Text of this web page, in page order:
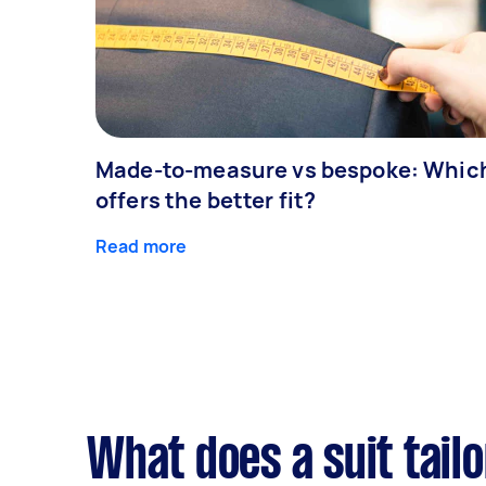
Made-to-measure vs bespoke:
offers the better fit?
Read more
What does a suit